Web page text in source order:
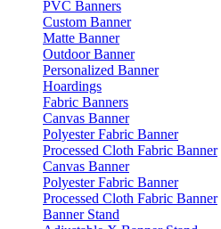
PVC Banners
Custom Banner
Matte Banner
Outdoor Banner
Personalized Banner
Hoardings
Fabric Banners
Canvas Banner
Polyester Fabric Banner
Processed Cloth Fabric Banner
Canvas Banner
Polyester Fabric Banner
Processed Cloth Fabric Banner
Banner Stand